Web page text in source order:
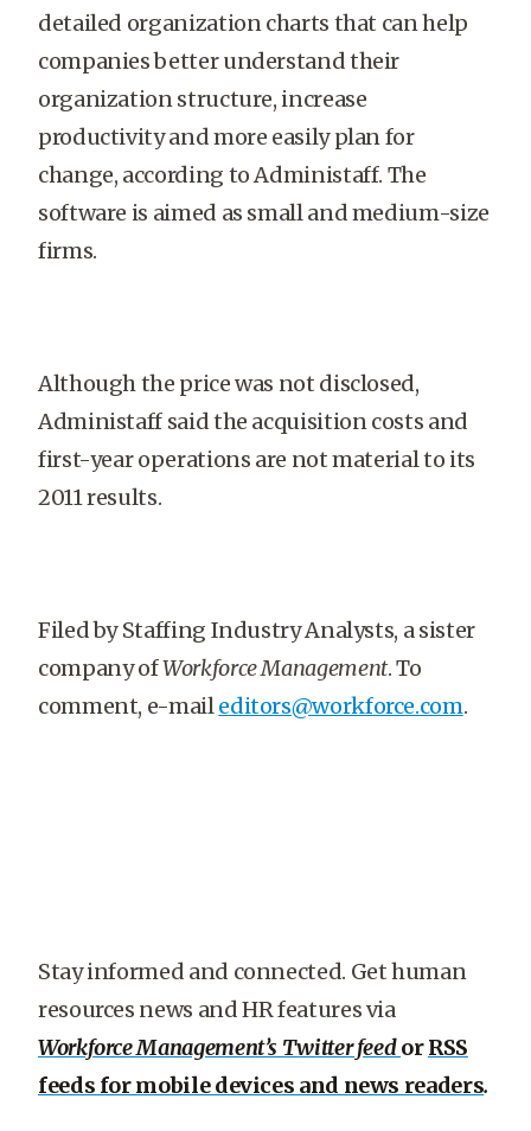
detailed organization charts that can help
companies better understand their
organization structure, increase
productivity and more easily plan for
change, according to Administaff. The
software is aimed as small and medium-size
firms.
Although the price was not disclosed,
Administaff said the acquisition costs and
first-year operations are not material to its
2011 results.
Filed by Staffing Industry Analysts, a sister
company ofWorkforce Management. To
comment, e-maileditors@workforce.com.
Stay informed and connected. Get human
resources news and HR features via
Workforce Management’s Twitter feedorRSS
feeds for mobile devices and news readers.